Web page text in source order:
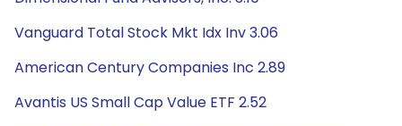
Vanguard Total Stock Mkt Idx Inv 3.06
American Century Companies Inc 2.89
Avantis US Small Cap Value ETF 2.52